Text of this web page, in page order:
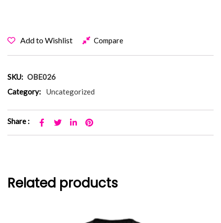
Add to Wishlist Compare
SKU: OBE026
Category:
Uncategorized
Share :
Related products